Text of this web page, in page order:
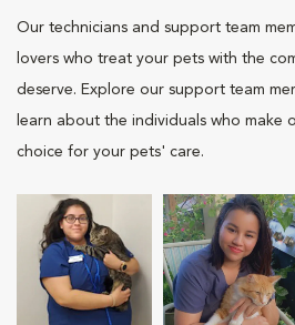
Our technicians and support team
lovers who treat your pets with the
deserve. Explore our support team
learn about the individuals who make
choice for your pets' care.